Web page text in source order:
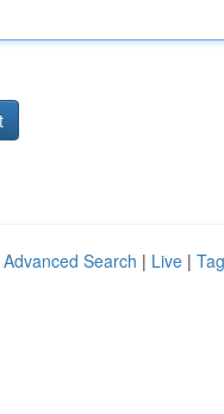
Advanced Search | Live |